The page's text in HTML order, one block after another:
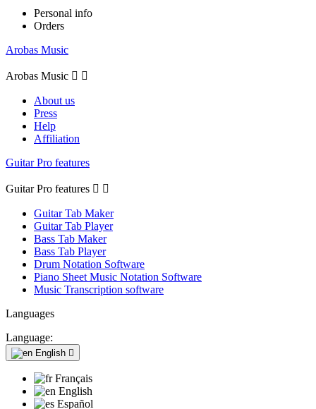
Personal info
Orders
Arobas Music
Arobas Music  
About us
Press
Help
Affiliation
Guitar Pro features
Guitar Pro features  
Guitar Tab Maker
Guitar Tab Player
Bass Tab Maker
Bass Tab Player
Drum Notation Software
Piano Sheet Music Notation Software
Music Transcription software
Languages
Language:
English 
Français
English
Español